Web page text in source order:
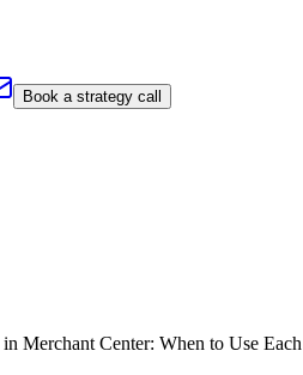
Book a strategy call
Merchant Center: When to Use